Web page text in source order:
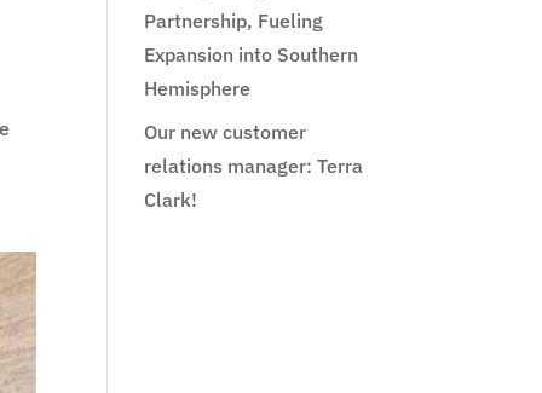
Partnership, Fueling
Expansion into Southern
Hemisphere
Our new customer
relations manager: Terra
Clark!